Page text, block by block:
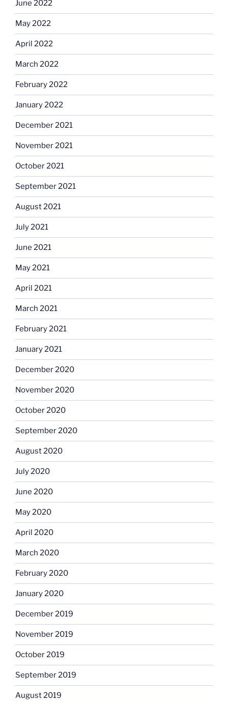
June 2022
May 2022
April 2022
March 2022
February 2022
January 2022
December 2021
November 2021
October 2021
September 2021
August 2021
July 2021
June 2021
May 2021
April 2021
March 2021
February 2021
January 2021
December 2020
November 2020
October 2020
September 2020
August 2020
July 2020
June 2020
May 2020
April 2020
March 2020
February 2020
January 2020
December 2019
November 2019
October 2019
September 2019
August 2019